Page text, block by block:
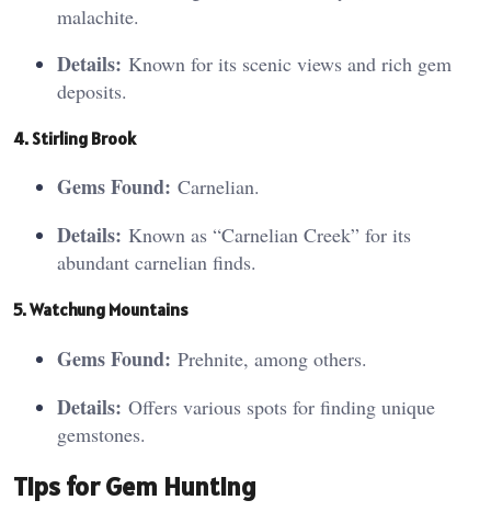
malachite.
Details: Known for its scenic views and rich gem
deposits.
4. Stirling Brook
Gems Found: Carnelian.
Details: Known as “Carnelian Creek” for its
abundant carnelian finds.
5. Watchung Mountains
Gems Found: Prehnite, among others.
Details: Offers various spots for finding unique
gemstones.
Tips for Gem Hunting